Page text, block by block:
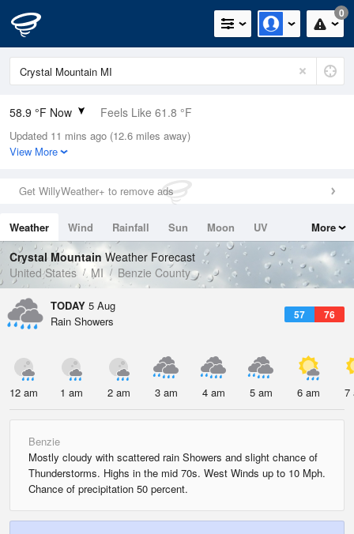
0
58.9 °F Now Feels Like 61.8 °F
Relative Humidity
100%
0.2in (0in Last Hour)
Wind
Dew Point
58.9 °F
Pressure
1017.6 hPa
Updated 11 mins ago (12.6 miles away)
View More
Get WillyWeather+ to remove ads
Weather Wind Rainfall Sun Moon
UV
Tides
Swell
More
Crystal Mountain Weather Forecast
United States
MI Benzie County
TODAY 5 Aug
57 76
Rain Showers
12 am 1 am 2 am 3 am 4 am 5 am 6 am 7
Benzie
Mostly cloudy with scattered rain Showers and slight chance of
Thunderstorms. Highs in the mid 70s. West Winds up to 10 Mph.
Chance of precipitation 50 percent.